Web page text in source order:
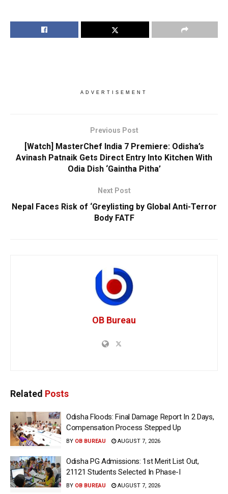
ADVERTISEMENT
Previous Post
[Watch] MasterChef India 7 Premiere: Odisha’s
Avinash Patnaik Gets Direct Entry Into Kitchen With
Odia Dish ‘Gaintha Pitha’
Next Post
Nepal Faces Risk of ‘Greylisting by Global Anti-Terror
Body FATF
OB Bureau
Related Posts
Odisha Floods: Final Damage Report In 2 Days,
Compensation Process Stepped Up
BY OB BUREAU AUGUST 7, 2026
Odisha PG Admissions: 1st Merit List Out,
21121 Students Selected In Phase-I
BY OB BUREAU AUGUST 7, 2026